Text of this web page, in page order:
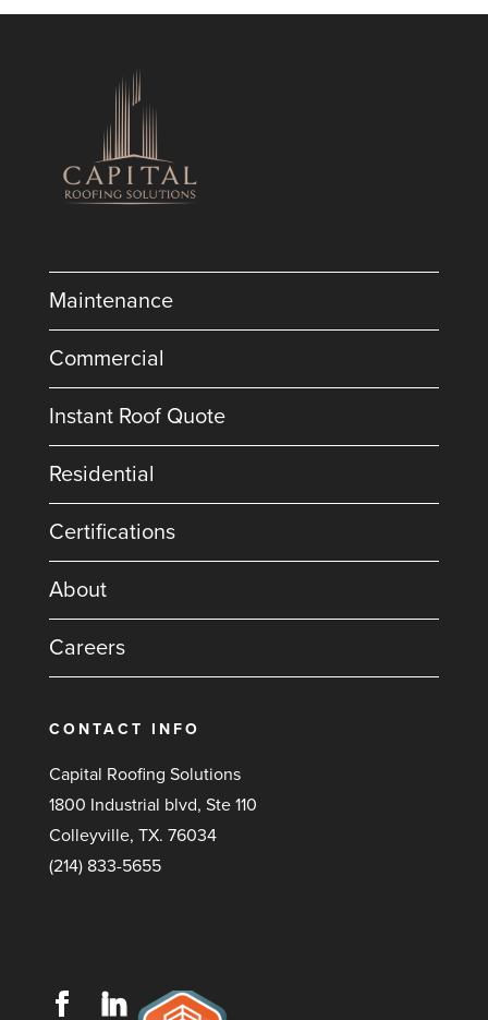
Maintenance
Commercial
Instant Roof Quote
Residential
Certifications
About
Careers
CONTACT INFO
Capital Roofing Solutions
1800 Industrial blvd, Ste 110
Colleyville, TX. 76034
(214) 833-5655